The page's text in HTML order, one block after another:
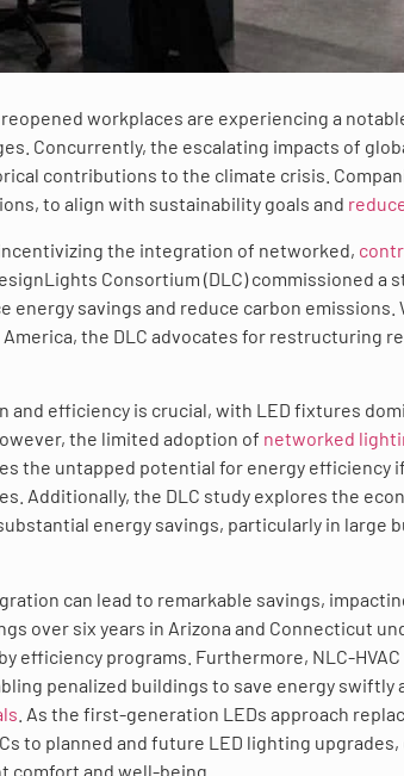
workplaces are experiencing a
Concurrently, the escalating impacts of
contributions to the climate crisis.
to align with sustainability goals and
the integration of networked,
Consortium (DLC) commissioned a
savings and reduce carbon
the DLC advocates for restructuring
and efficiency is crucial, with LED fixtures
the limited adoption of networked
the untapped potential for energy efficiency
Additionally, the DLC study explores the
energy savings, particularly in large
can lead to remarkable savings,
over six years in Arizona and Connecticut
efficiency programs. Furthermore, NLC-
penalized buildings to save energy swiftly
. As the first-generation LEDs approach
to planned and future LED lighting
comfort and well-being.